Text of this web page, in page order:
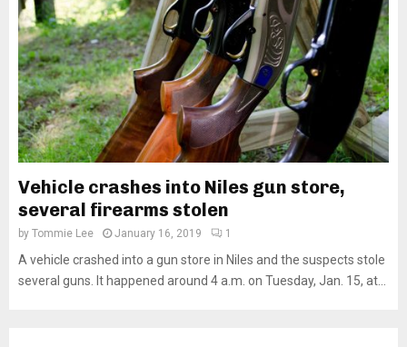
Vehicle crashes into Niles gun store,
several firearms stolen
by Tommie Lee January 16, 2019 1
A vehicle crashed into a gun store in Niles and the suspects stole
several guns. It happened around 4 a.m. on Tuesday, Jan. 15, at...